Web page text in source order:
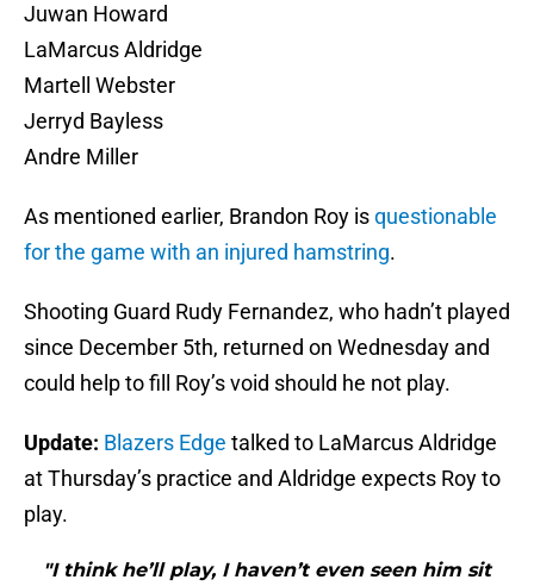
Juwan Howard
LaMarcus Aldridge
Martell Webster
Jerryd Bayless
Andre Miller
As mentioned earlier, Brandon Roy isquestionable
for the game with an injured hamstring.
Shooting Guard Rudy Fernandez, who hadn’t played
since December 5th, returned on Wednesday and
could help to fill Roy’s void should he not play.
Update: Blazers Edge talked to LaMarcus Aldridge
at Thursday’s practice and Aldridge expects Roy to
play.
"I think he’ll play, I haven’t even seen him sit